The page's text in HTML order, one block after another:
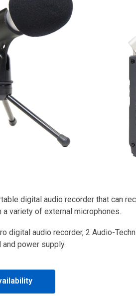
digital audio recorder that can
variety of external microphones.
digital audio recorder, 2 Audio-
power supply.
,
opens